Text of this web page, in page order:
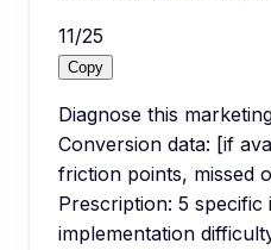
11/25
Copy
Diagnose this
Conversion data: [if
friction points, missed
Prescription: 5
implementation